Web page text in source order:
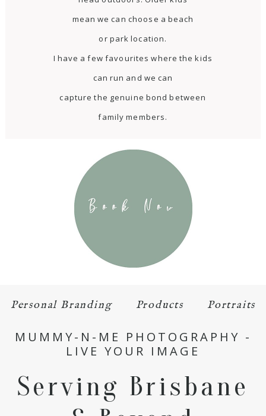
mean we can choose a beach
or park location.
I have a few favourites where the kids
can run and we can
capture the genuine bond between
family members.
Personal Branding Products Portraits
MUMMY-N-ME PHOTOGRAPHY -
LIVE YOUR IMAGE
Serving Brisbane